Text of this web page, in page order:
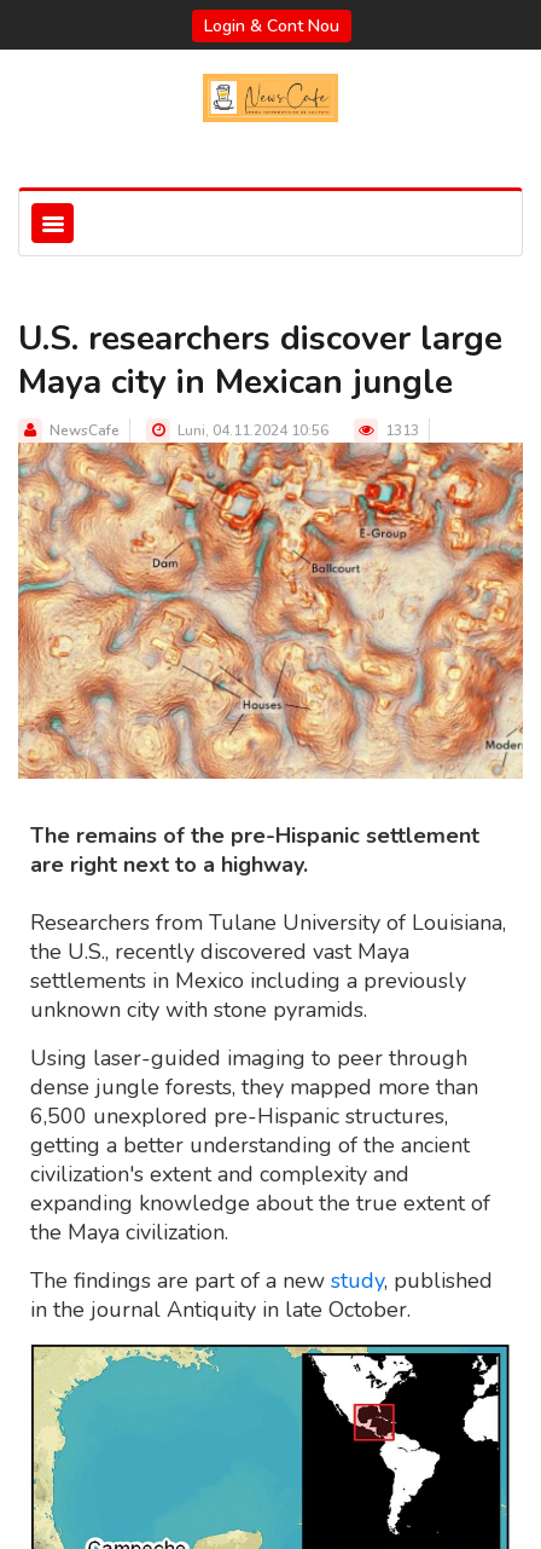
Login & Cont Nou
U.S. researchers discover large
Maya city in Mexican jungle
NewsCafe Luni, 04.11.2024 10:56 1313
The remains of the pre-Hispanic settlement
are right next to a highway.
Researchers from Tulane University of Louisiana,
the U.S., recently discovered vast Maya
settlements in Mexico including a previously
unknown city with stone pyramids.
Using laser-guided imaging to peer through
dense jungle forests, they mapped more than
6,500 unexplored pre-Hispanic structures,
getting a better understanding of the ancient
civilization's extent and complexity and
expanding knowledge about the true extent of
the Maya civilization.
The findings are part of a new study, published
in the journal Antiquity in late October.